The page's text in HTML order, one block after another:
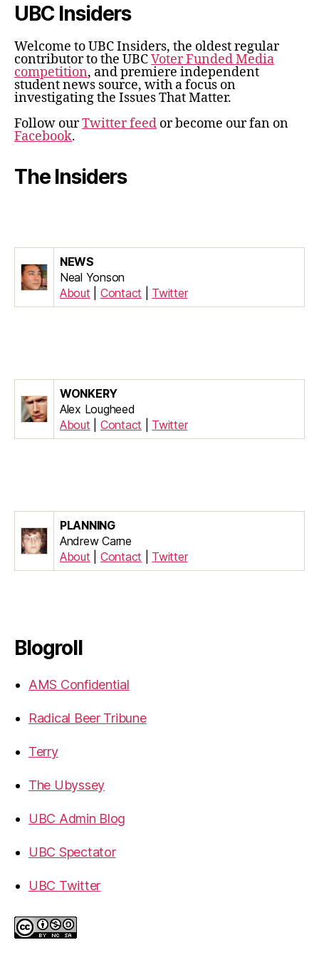
UBC Insiders
Welcome to UBC Insiders, the oldest regular
contributor to the UBCVoter Funded Media
competition, and premiere independent
student news source, with a focus on
investigating the Issues That Matter.
Follow ourTwitter feed or become our fan on
Facebook.
The Insiders
NEWS
Neal Yonson
About
Contact Twitter
WONKERY
Alex Lougheed
About
Contact Twitter
PLANNING
Andrew Carne
About
Contact Twitter
Blogroll
AMS Confidential
Radical Beer Tribune
Terry
The Ubyssey
UBC Admin Blog
UBC Spectator
UBC Twitter